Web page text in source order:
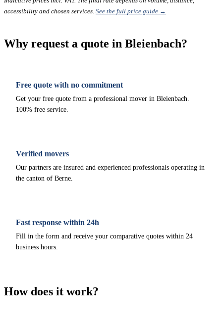
accessibility and chosen services. See the full price guide →
Why request a quote in Bleienbach?
Free quote with no commitment
Get your free quote from a professional mover in Bleienbach.
100% free service.
Verified movers
Our partners are insured and experienced professionals operating in
the canton of Berne.
Fast response within 24h
Fill in the form and receive your comparative quotes within 24
business hours.
How does it work?